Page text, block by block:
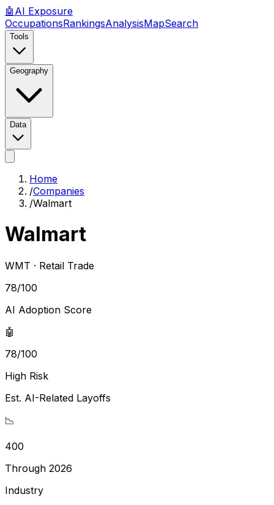
🤖 AI Exposure
OccupationsRankingsAnalysisMapSearch
Tools
Geography
Data
Home
/Companies
/Walmart
Walmart
WMT · Retail Trade
78/100
AI Adoption Score
🤖
78/100
High Risk
Est. AI-Related Layoffs
📉
400
Through 2026
Industry